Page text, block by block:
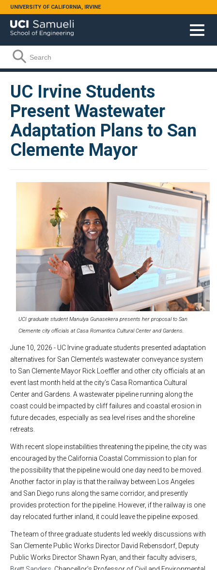
Skip to main content
UNIVERSITY OF CALIFORNIA, IRVINE
Search form
Search
UC Irvine Students
Present Wastewater
Adaptation Plans to San
Clemente Mayor
UCI graduate student Manulya Gunasekera presents her proposal to San
Clemente city officials at Casa Romantica Cultural Center and Gardens.
June 10, 2026 - UC Irvine graduate students presented adaptation
alternatives for San Clemente’s wastewater conveyance system
to San Clemente Mayor Rick Loeffler and other city officials at an
event last month held at the city’s Casa Romantica Cultural
Center and Gardens. A wastewater pipeline running along the
coast could be impacted by cliff failures and coastal erosion in
future decades, especially as sea level rises and the shoreline
retreats.
With recent slope instabilities threatening the pipeline, the city was
encouraged by the California Coastal Commission to plan for
the possibility that the pipeline would one day need to be moved.
Another factor in play is that the railway between Los Angeles
and San Diego runs along the same corridor, and presently
provides protection for the pipeline. However, if the railway is one
day relocated further inland, it could leave the pipeline exposed.
The team of three graduate students led weekly discussions with
San Clemente Public Works Director David Rebensdorf, Deputy
Public Works Director Shawn Ryan, and their faculty advisers,